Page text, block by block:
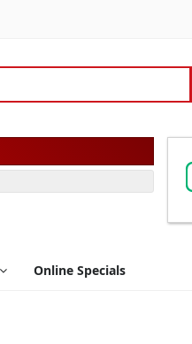
Online Specials